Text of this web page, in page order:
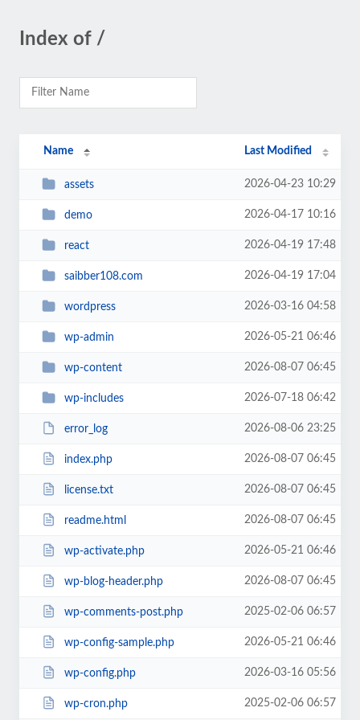
Index of /
Name Last Modified
assets 2026-04-23 10:29
demo 2026-04-17 10:16
react 2026-04-19 17:48
saibber108.com 2026-04-19 17:04
wordpress 2026-03-16 04:58
wp-admin 2026-05-21 06:46
wp-content 2026-08-07 06:45
wp-includes 2026-07-18 06:42
error_log 2026-08-06 23:25
index.php 2026-08-07 06:45
license.txt 2026-08-07 06:45
readme.html 2026-08-07 06:45
wp-activate.php 2026-05-21 06:46
wp-blog-header.php 2026-08-07 06:45
wp-comments-post.php 2025-02-06 06:57
wp-config-sample.php 2026-05-21 06:46
wp-config.php 2026-03-16 05:56
wp-cron.php 2025-02-06 06:57